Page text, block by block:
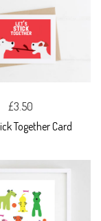
£3.50
Together Card